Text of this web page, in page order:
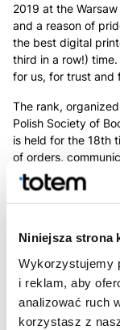
Niniejsza strona
Wykorzystujemy
i reklam, aby
analizować ruch
korzystasz z
2019 at the
and a reason of
the best digital
third in a row!)
for us, for trust and
The rank,
Polish Society of
is held for the 18th
of orders,
between the
evaluation.
company with the
obtained a record
Polish printers